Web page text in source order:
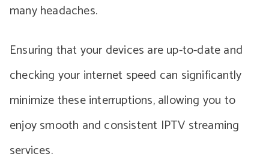
many headaches.
Ensuring that your devices are up-to-date and
checking your internet speed can significantly
minimize these interruptions, allowing you to
enjoy smooth and consistent IPTV streaming
services.